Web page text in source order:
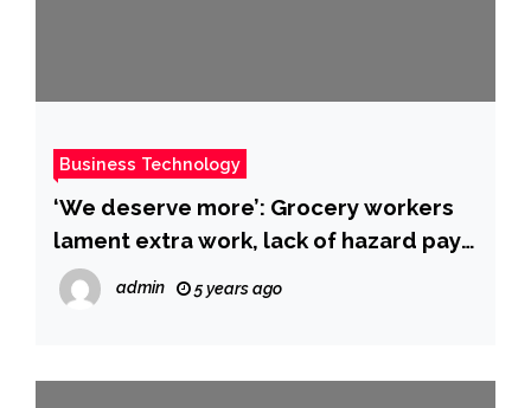
Business Technology
‘We deserve more’: Grocery workers
lament extra work, lack of hazard pay
as omicron decimates workforce
admin 5 years ago